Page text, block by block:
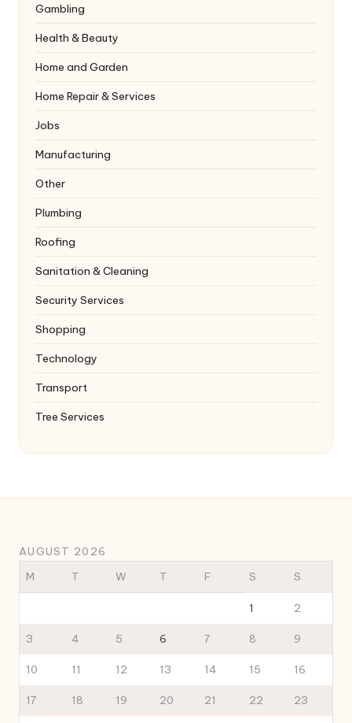
Gambling
Health & Beauty
Home and Garden
Home Repair & Services
Jobs
Manufacturing
Other
Plumbing
Roofing
Sanitation & Cleaning
Security Services
Shopping
Technology
Transport
Tree Services
AUGUST 2026
M
T W T F S S
1 2
3 4 5 6 7 8 9
10 11 12 13 14 15 16
17 18 19 20 21 22 23